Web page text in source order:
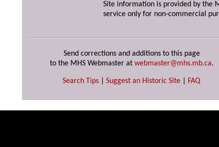
Site information is provided by the
service only for non-commercial
Send corrections and additions to this page
to the MHS Webmaster at webmaster@mhs.mb.ca.
Search Tips Suggest an Historic Site FAQ